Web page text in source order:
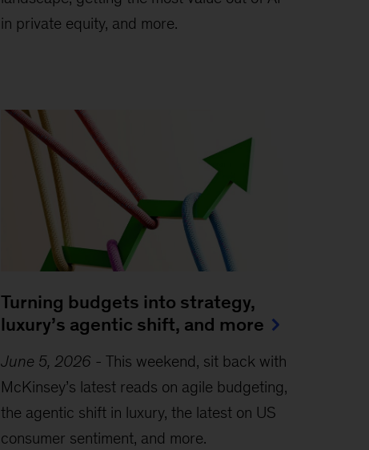
in private equity, and more.
Turning budgets into strategy,
luxury’s agentic shift, and more
June 5, 2026 - This weekend, sit back with
McKinsey’s latest reads on agile budgeting,
the agentic shift in luxury, the latest on US
consumer sentiment, and more.